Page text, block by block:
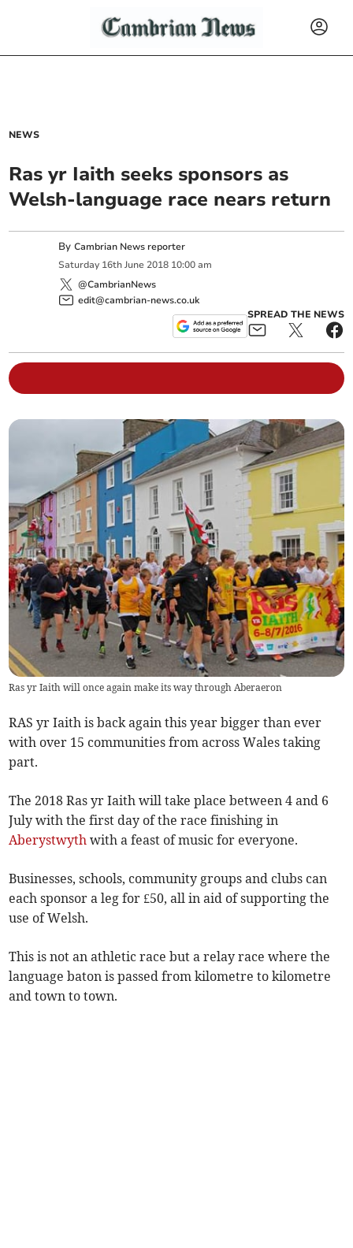
NEWS
Ras yr Iaith seeks sponsors as
Welsh-language race nears return
ByCambrian News reporter
Saturday 16th June 2018 10:00 am
@CambrianNews
edit@cambrian-news.co.uk
SPREAD THE NEWS
Ras yr Iaith will once again make its way through Aberaeron
RAS yr Iaith is back again this year bigger than ever
with over 15 communities from across Wales taking
part.
The 2018 Ras yr Iaith will take place between 4 and 6
July with the first day of the race finishing in
Aberystwyth with a feast of music for everyone.
Businesses, schools, community groups and clubs can
each sponsor a leg for £50, all in aid of supporting the
use of Welsh.
This is not an athletic race but a relay race where the
language baton is passed from kilometre to kilometre
and town to town.